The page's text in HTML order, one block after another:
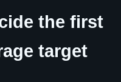
the first
target